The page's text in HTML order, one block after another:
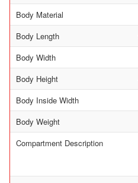
Body Material
Body Length
Body Width
Body Height
Body Inside Width
Body Weight
Compartment Description